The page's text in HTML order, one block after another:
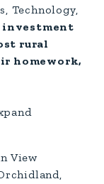
Technology,
investment
rural
homework,
View